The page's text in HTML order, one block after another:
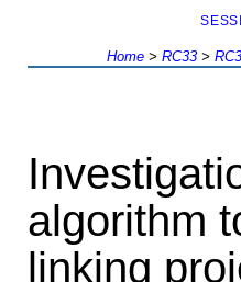
Home >RC33 >
algorithm
linking